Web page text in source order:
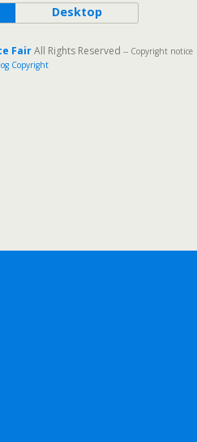
Desktop
FairAll Rights Reserved -- Copyright notice
Copyright